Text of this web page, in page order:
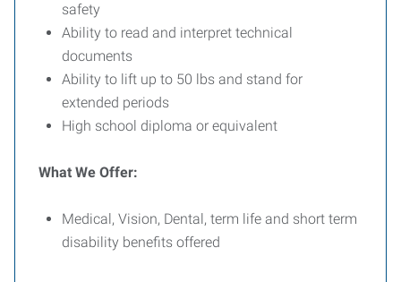
safety
Ability to read and interpret technical
documents
Ability to lift up to 50 lbs and stand for
extended periods
High school diploma or equivalent
What We Offer:
Medical, Vision, Dental, term life and short term
disability benefits offered